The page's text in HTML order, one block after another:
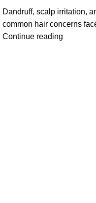
Dandruff, scalp irritation,
common hair concerns
Continue reading